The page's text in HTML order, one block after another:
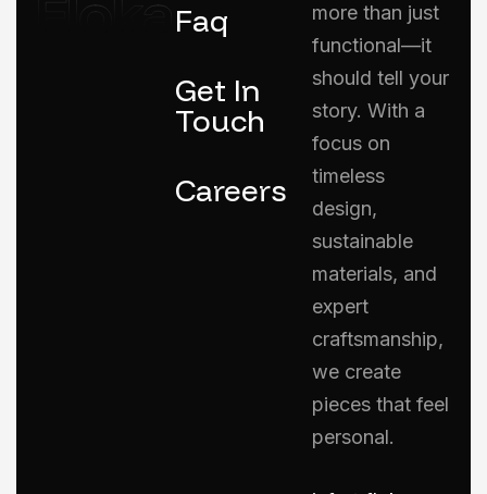
Faq
Get In
Touch
Careers
more than just
functional—it
should tell your
story. With a
focus on
timeless
design,
sustainable
materials, and
expert
craftsmanship,
we create
pieces that feel
personal.